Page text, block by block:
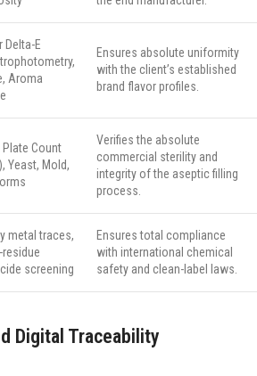
Delta-E
Aroma
Ensures absolute uniformity
with the client’s established
brand flavor profiles.
Plate Count
Yeast, Mold,
Verifies the absolute
commercial sterility and
integrity of the aseptic filling
process.
metal traces,
residue
screening
Ensures total compliance
with international chemical
safety and clean-label laws.
Digital Traceability